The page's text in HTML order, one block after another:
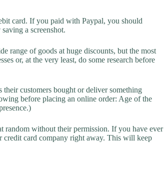
card. If you paid with Paypal, you should
a screenshot.
range of goods at huge discounts, but the most
or, at the very least, do some research before
their customers bought or deliver something
before placing an online order: Age of the
random without their permission. If you have ever
credit card company right away. This will keep